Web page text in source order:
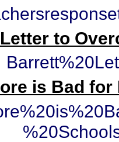
to
is Bad